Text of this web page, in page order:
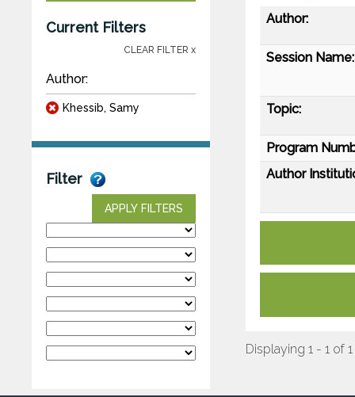
Current Filters
CLEAR FILTER x
Author:
Khessib, Samy
Filter
APPLY FILTERS
Author:
Session Name:
Topic:
Program
Author
Displaying 1 - 1 of 1